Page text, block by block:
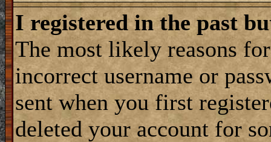
I registered in the past
The most likely reasons
incorrect username or
sent when you first
deleted your account for